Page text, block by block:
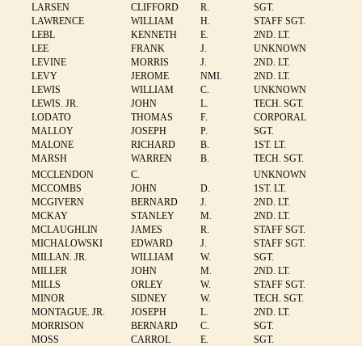
LARSEN
CLIFFORD R.
SGT.
LAWRENCE
WILLIAM H.
STAFF SGT.
LEBL
KENNETH E.
2ND. LT.
LEE
FRANK J.
UNKNOWN
LEVINE
MORRIS J.
2ND. LT.
LEVY
JEROME NMI.
2ND. LT.
LEWIS
WILLIAM C.
UNKNOWN
LEWIS. JR.
JOHN L.
TECH. SGT.
LODATO
THOMAS F.
CORPORAL
MALLOY
JOSEPH P.
SGT.
MALONE
RICHARD B.
1ST. LT.
MARSH
WARREN B.
TECH. SGT.
MCCLENDON
C.
UNKNOWN
MCCOMBS
JOHN D.
1ST. LT.
MCGIVERN
BERNARD J.
2ND. LT.
MCKAY
STANLEY M.
2ND. LT.
MCLAUGHLIN
JAMES R.
STAFF SGT.
MICHALOWSKI
EDWARD J.
STAFF SGT.
MILLAN. JR.
WILLIAM W.
SGT.
MILLER
JOHN M.
2ND. LT.
MILLS
ORLEY W.
STAFF SGT.
MINOR
SIDNEY W.
TECH. SGT.
MONTAGUE. JR.
JOSEPH L.
2ND. LT.
MORRISON
BERNARD C.
SGT.
MOSS
CARROL E.
SGT.